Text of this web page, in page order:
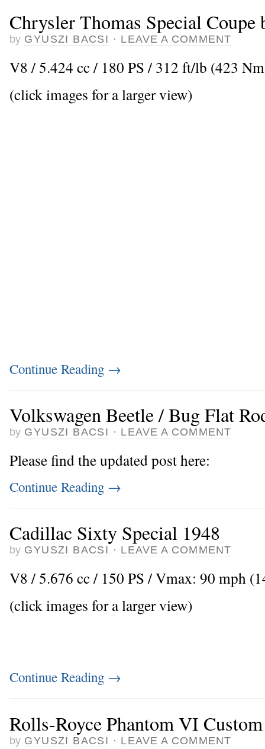
Chrysler Thomas Special Coupe
by GYUSZI BACSI · LEAVE A COMMENT
V8 / 5.424 cc / 180 PS / 312 ft/lb (423
(click images for a larger view)
Continue Reading →
Volkswagen Beetle / Bug Flat
by GYUSZI BACSI · LEAVE A COMMENT
Please find the updated post here:
Continue Reading →
Cadillac Sixty Special 1948
by GYUSZI BACSI · LEAVE A COMMENT
V8 / 5.676 cc / 150 PS / Vmax: 90 mph
(click images for a larger view)
Continue Reading →
Rolls-Royce Phantom VI
by GYUSZI BACSI · LEAVE A COMMENT